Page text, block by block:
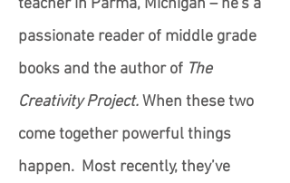
teacher in Parma, Michigan – he's a
passionate reader of middle grade
books and the author of The
Creativity Project.When these two
come together powerful things
happen. Most recently, they’ve